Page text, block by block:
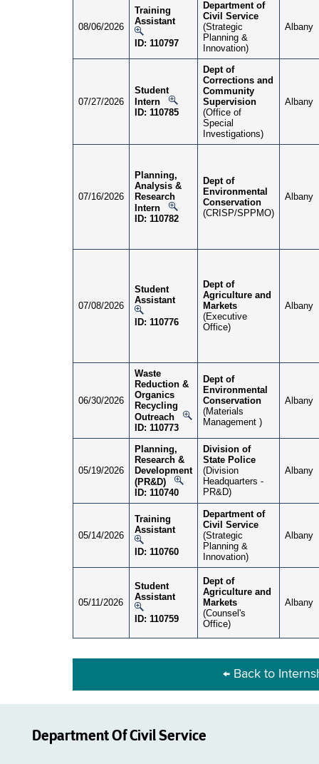
08/06/2026
Training
Assistant
ID: 110797
Department of
Civil Service
(Strategic
Planning &
Innovation)
Albany
07/27/2026
Student
Intern
ID: 110785
Dept of
Corrections and
Community
Supervision
(Office of
Special
Investigations)
Albany
07/16/2026
Planning,
Analysis &
Research
Intern
ID: 110782
Dept of
Environmental
Conservation
(CRISP/SPPMO)
Albany
07/08/2026
Student
Assistant
ID: 110776
Dept of
Agriculture and
Markets
(Executive
Office)
Albany
06/30/2026
Waste
Reduction &
Organics
Recycling
Outreach
ID: 110773
Dept of
Environmental
Conservation
(Materials
Management )
Albany
05/19/2026
Planning,
Research &
Development
(PR&D)
ID: 110740
Division of
State Police
(Division
Headquarters -
PR&D)
Albany
05/14/2026
Training
Assistant
ID: 110760
Department of
Civil Service
(Strategic
Planning &
Innovation)
Albany
05/11/2026
Student
Assistant
ID: 110759
Dept of
Agriculture and
Markets
(Counsel's
Office)
Albany
← Back to
Department Of Civil Service